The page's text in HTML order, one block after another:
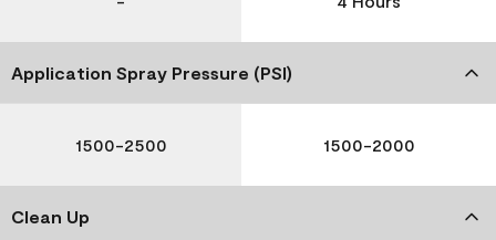
Application Spray Pressure (PSI)
1500-2500 1500-2000
Clean Up